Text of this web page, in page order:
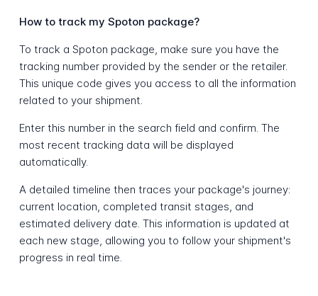
How to track my Spoton package?
To track a Spoton package, make sure you have the
tracking number provided by the sender or the retailer.
This unique code gives you access to all the information
related to your shipment.
Enter this number in the search field and confirm. The
most recent tracking data will be displayed
automatically.
A detailed timeline then traces your package's journey:
current location, completed transit stages, and
estimated delivery date. This information is updated at
each new stage, allowing you to follow your shipment's
progress in real time.